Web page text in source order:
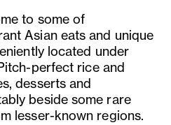
to some of
Asian eats and unique
located under
perfect rice and
desserts and
beside some rare
lesser-known regions.